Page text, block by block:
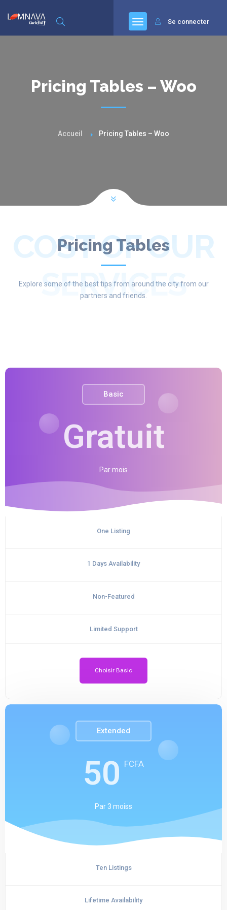
Se connecter
Pricing Tables – Woo
Accueil Pricing Tables – Woo
Pricing Tables
COST OF OUR
SERVICES
Explore some of the best tips from around the city from our
partners and friends.
Basic
Gratuit
Parmois
One Listing
1 Days Availability
Non-Featured
Limited Support
Choisir Basic
Extended
FCFA
50
Par 3 moiss
Ten Listings
Lifetime Availability